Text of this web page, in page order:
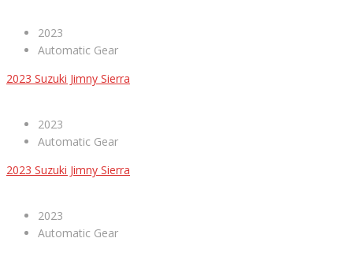
2023
Automatic Gear
2023 Suzuki Jimny Sierra
2023
Automatic Gear
2023 Suzuki Jimny Sierra
2023
Automatic Gear